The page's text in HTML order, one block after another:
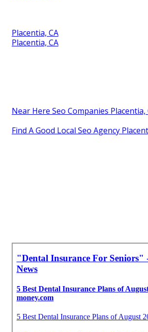
Placentia, CA
Placentia, CA
Near Here Seo Companies Placentia,
Find A Good Local Seo Agency